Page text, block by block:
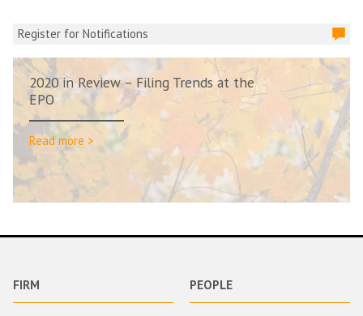
Register for Notifications
2020 in Review – Filing Trends at the
EPO
Read more >
FIRM PEOPLE